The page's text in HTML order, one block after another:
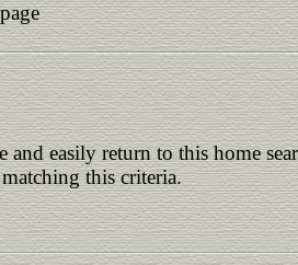
and easily return to this home
this criteria.